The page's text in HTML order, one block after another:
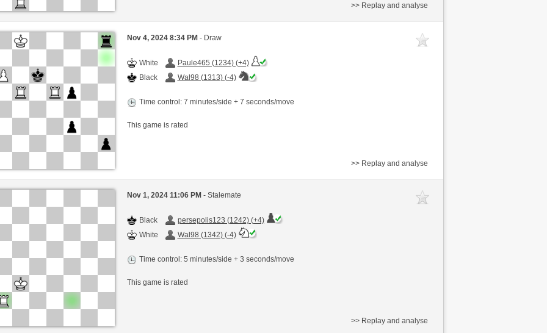
>> Replay and analyse
Nov 4, 2024 8:34 PM - Draw
White
Paule465 (1234) (+4)
Black
Wal98 (1313) (-4)
Time control: 7 minutes/side + 7 seconds/move
This game is rated
>> Replay and analyse
Nov 1, 2024 11:06 PM - Stalemate
Black
persepolis123 (1242) (+4)
White
Wal98 (1342) (-4)
Time control: 5 minutes/side + 3 seconds/move
This game is rated
>> Replay and analyse